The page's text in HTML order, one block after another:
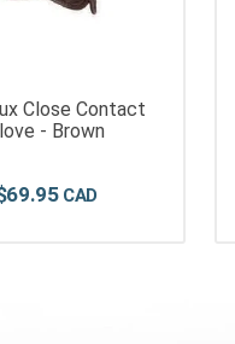
Close Contact
- Brown
69.95